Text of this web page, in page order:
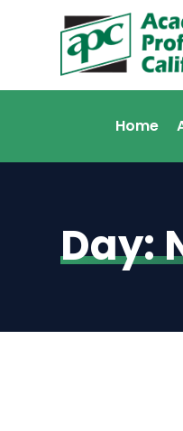
Home
Day: